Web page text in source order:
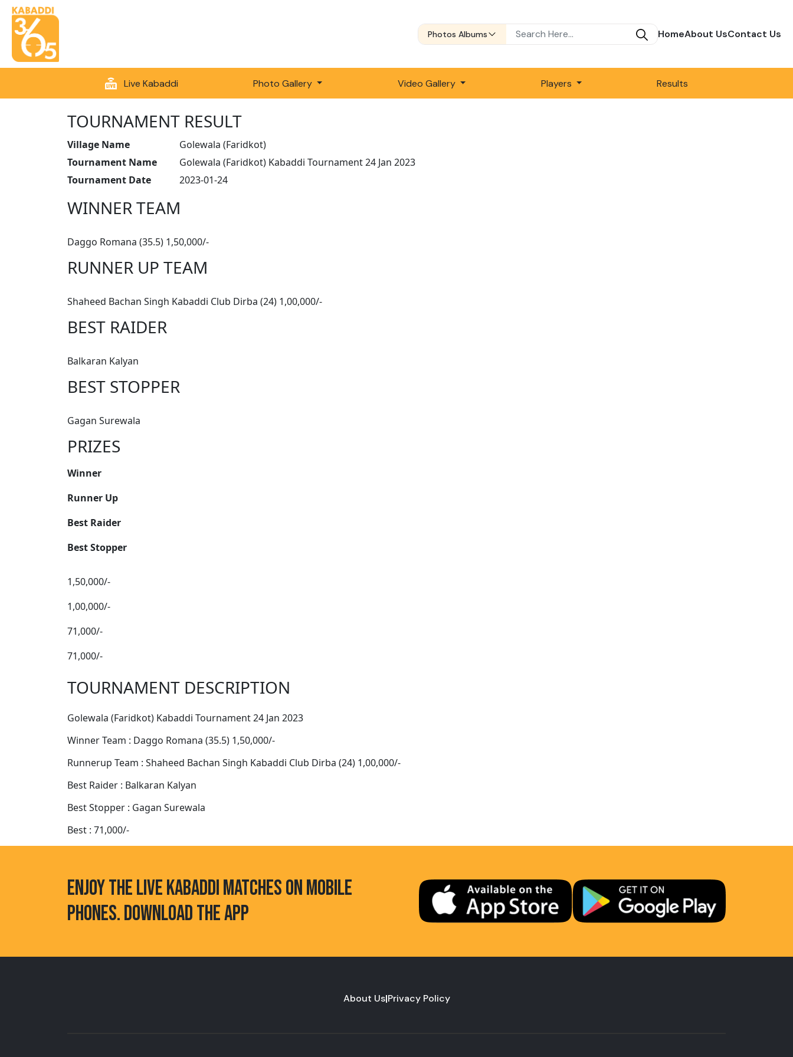
Photos Albums HomeAbout UsContact Us
Live Kabaddi Photo Gallery Video Gallery Players Results
TOURNAMENT RESULT
Village Name
Tournament Name
Tournament Date
Golewala (Faridkot)
Golewala (Faridkot) Kabaddi Tournament 24 Jan 2023
2023-01-24
WINNER TEAM
Daggo Romana (35.5) 1,50,000/-
RUNNER UP TEAM
Shaheed Bachan Singh Kabaddi Club Dirba (24) 1,00,000/-
BEST RAIDER
Balkaran Kalyan
BEST STOPPER
Gagan Surewala
PRIZES
Winner
Runner Up
Best Raider
Best Stopper
1,50,000/-
1,00,000/-
71,000/-
71,000/-
TOURNAMENT DESCRIPTION
Golewala (Faridkot) Kabaddi Tournament 24 Jan 2023
Winner Team : Daggo Romana (35.5) 1,50,000/-
Runnerup Team : Shaheed Bachan Singh Kabaddi Club Dirba (24) 1,00,000/-
Best Raider : Balkaran Kalyan
Best Stopper : Gagan Surewala
Best : 71,000/-
ENJOY THE LIVE KABADDI MATCHES ON MOBILE
PHONES. DOWNLOAD THE APP
About Us|Privacy Policy